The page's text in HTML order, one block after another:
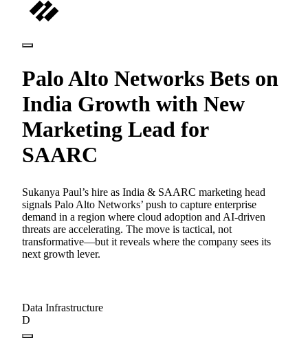
Palo Alto Networks Bets on
India Growth with New
Marketing Lead for
SAARC
Sukanya Paul’s hire as India & SAARC marketing head
signals Palo Alto Networks’ push to capture enterprise
demand in a region where cloud adoption and AI-driven
threats are accelerating. The move is tactical, not
transformative—but it reveals where the company sees its
next growth lever.
Data Infrastructure
D